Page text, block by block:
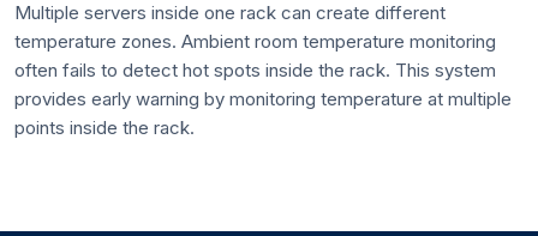
Multiple servers inside one rack can create different
temperature zones. Ambient room temperature monitoring
often fails to detect hot spots inside the rack. This system
provides early warning by monitoring temperature at multiple
points inside the rack.